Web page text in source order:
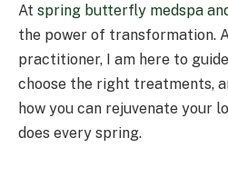
At spring butterfly medspa
the power of transformation.
practitioner, I am here to
choose the right treatments,
how you can rejuvenate your
does every spring.